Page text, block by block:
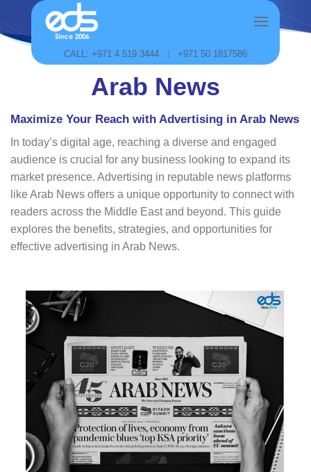
to
content
CALL: +971 4 519 3444| +971 50 1817586
Arab News
Maximize Your Reach with Advertising in Arab News
In today’s digital age, reaching a diverse and engaged
audience is crucial for any business looking to expand its
market presence. Advertising in reputable news platforms
like Arab News offers a unique opportunity to connect with
readers across the Middle East and beyond. This guide
explores the benefits, strategies, and opportunities for
effective advertising in Arab News.